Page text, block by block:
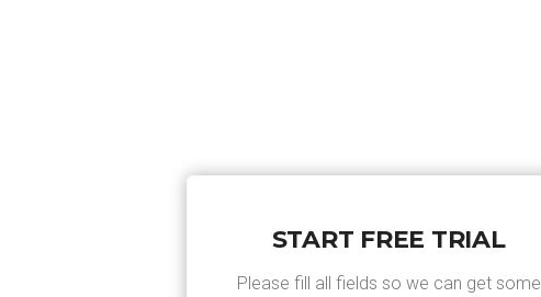
START FREE TRIAL
Please fill all fields so we can get some